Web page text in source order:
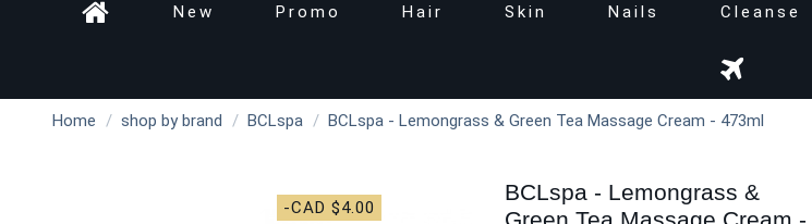
New Promo Hair Skin Nails Cleanse
Home shop by brand BCLspa BCLspa - Lemongrass & Green Tea Massage Cream - 473ml
-CAD $4.00
BCLspa - Lemongrass &